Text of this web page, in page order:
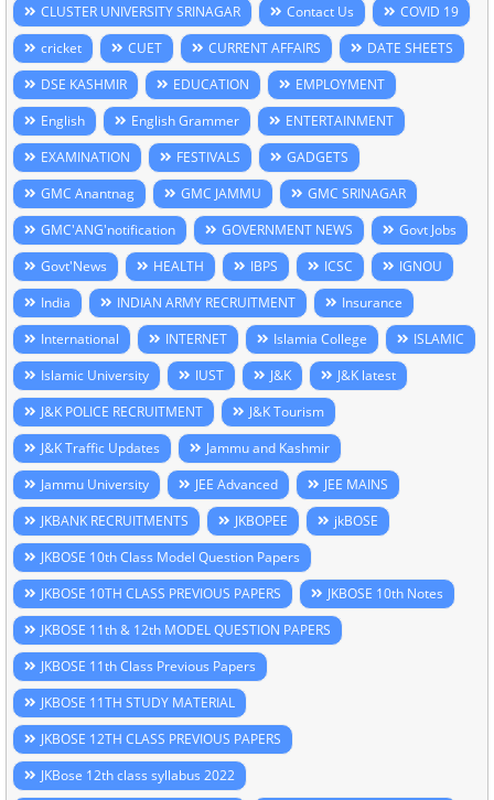
CLUSTER UNIVERSITY SRINAGAR
Contact Us
COVID 19
cricket
CUET CURRENT AFFAIRS
DATE SHEETS
DSE KASHMIR
EDUCATION
EMPLOYMENT
English
English Grammer
ENTERTAINMENT
EXAMINATION
FESTIVALS
GADGETS
GMC Anantnag
GMC JAMMU
GMC SRINAGAR
GMC'ANG'notification
GOVERNMENT NEWS
Govt Jobs
Govt'News
HEALTH IBPS ICSC
IGNOU
India
INDIAN ARMY RECRUITMENT
Insurance
International
INTERNET Islamia College
ISLAMIC
Islamic University
IUST J&K
J&K latest
J&K POLICE RECRUITMENT
J&K Tourism
J&K Traffic Updates
Jammu and Kashmir
Jammu University
JEE Advanced
JEE MAINS
JKBANK RECRUITMENTS
JKBOPEE
jkBOSE
JKBOSE 10th Class Model Question Papers
JKBOSE 10TH CLASS PREVIOUS PAPERS
JKBOSE 10th Notes
JKBOSE 11th & 12th MODEL QUESTION PAPERS
JKBOSE 11th Class Previous Papers
JKBOSE 11TH STUDY MATERIAL
JKBOSE 12TH CLASS PREVIOUS PAPERS
JKBose 12th class syllabus 2022